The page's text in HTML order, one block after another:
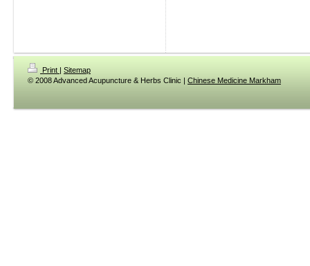
Print | Sitemap
© 2008 Advanced Acupuncture & Herbs Clinic | Chinese Medicine Markham